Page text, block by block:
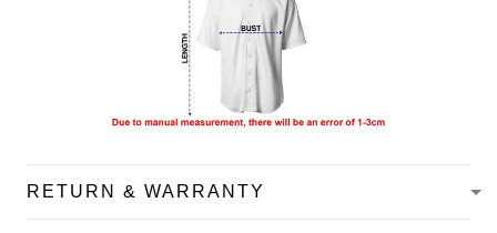
RETURN & WARRANTY